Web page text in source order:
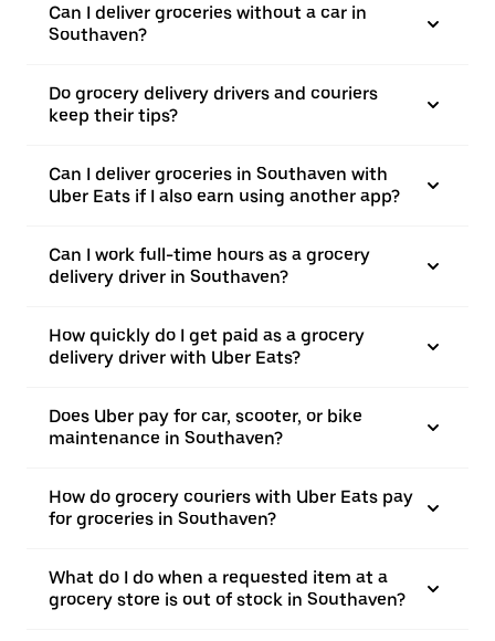
Can I deliver groceries without a car in
Southaven?
Do grocery delivery drivers and couriers
keep their tips?
Can I deliver groceries in Southaven with
Uber Eats if I also earn using another app?
Can I work full-time hours as a grocery
delivery driver in Southaven?
How quickly do I get paid as a grocery
delivery driver with Uber Eats?
Does Uber pay for car, scooter, or bike
maintenance in Southaven?
How do grocery couriers with Uber Eats pay
for groceries in Southaven?
What do I do when a requested item at a
grocery store is out of stock in Southaven?